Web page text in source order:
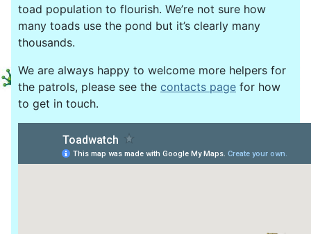
toad population to flourish. We’re not sure how
many toads use the pond but it’s clearly many
thousands.
We are always happy to welcome more helpers for
the patrols, please see the contacts page for how
to get in touch.